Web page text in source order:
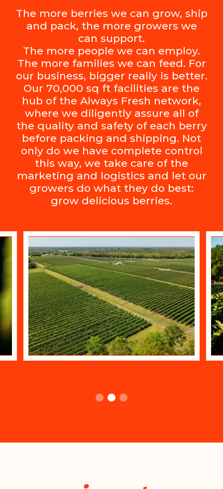
The more berries we can grow, ship
and pack, the more growers we
can support.
The more people we can employ.
The more families we can feed. For
our business, bigger really is better.
Our 70,000 sq ft facilities are the
hub of the Always Fresh network,
where we diligently assure all of
the quality and safety of each berry
before packing and shipping. Not
only do we have complete control
this way, we take care of the
marketing and logistics and let our
growers do what they do best:
grow delicious berries.